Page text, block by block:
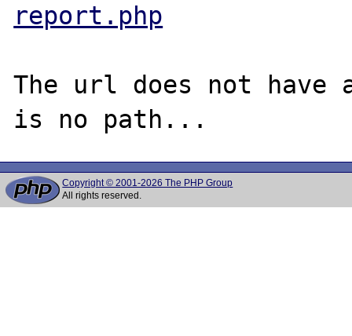
report.php
The url does not
Copyright © 2001-2026 The PHP Group
All rights reserved.